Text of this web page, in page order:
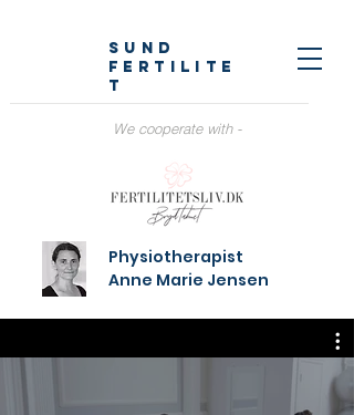
Physiotherapist
Anne Marie Jensen
SUND
fertilite
t
We cooperate with -